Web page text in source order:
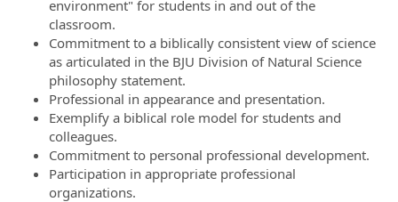
environment" for students in and out of the
classroom.
Commitment to a biblically consistent view of science
as articulated in the BJU Division of Natural Science
philosophy statement.
Professional in appearance and presentation.
Exemplify a biblical role model for students and
colleagues.
Commitment to personal professional development.
Participation in appropriate professional
organizations.